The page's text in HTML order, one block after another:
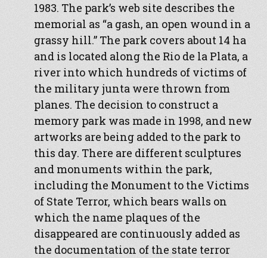
1983. The park’s web site describes the
memorial as “a gash, an open wound in a
grassy hill.” The park covers about 14 ha
and is located along the Rio de la Plata, a
river into which hundreds of victims of
the military junta were thrown from
planes. The decision to construct a
memory park was made in 1998, and new
artworks are being added to the park to
this day. There are different sculptures
and monuments within the park,
including the Monument to the Victims
of State Terror, which bears walls on
which the name plaques of the
disappeared are continuously added as
the documentation of the state terror